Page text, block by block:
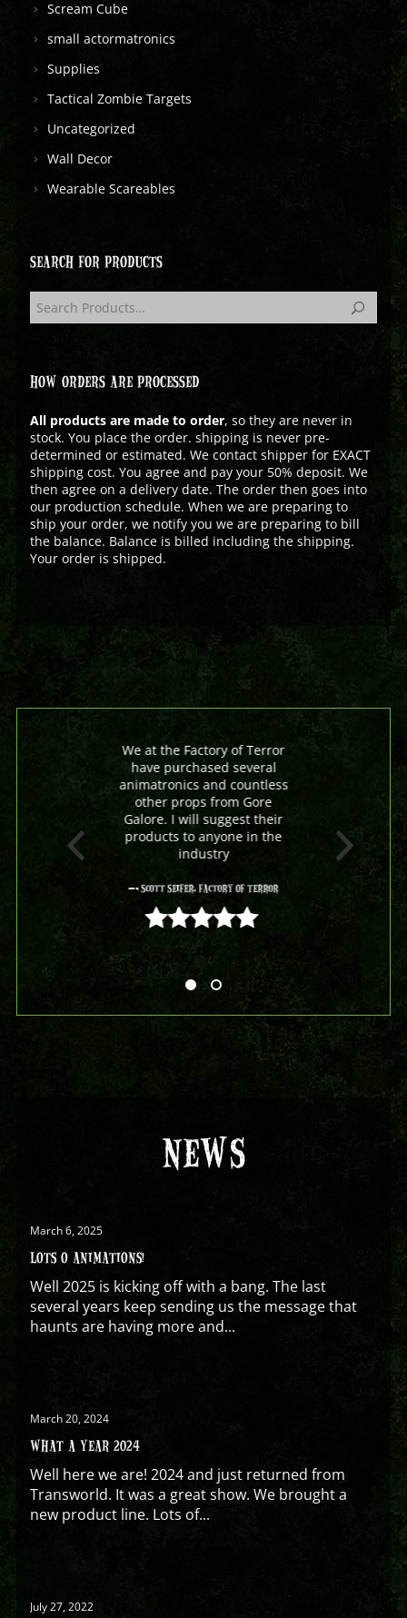
Scream Cube
small actormatronics
Supplies
Tactical Zombie Targets
Uncategorized
Wall Decor
Wearable Scareables
SEARCH FOR PRODUCTS
HOW ORDERS ARE PROCESSED
All products are made to order, so they are never in
stock. You place the order. shipping is never pre-
determined or estimated. We contact shipper for EXACT
shipping cost. You agree and pay your 50% deposit. We
then agree on a delivery date. The order then goes into
our production schedule. When we are preparing to
ship your order, we notify you we are preparing to bill
the balance. Balance is billed including the shipping.
Your order is shipped.
We at the Factory of Terror
have purchased several
animatronics and countless
other props from Gore
Galore. I will suggest their
products to anyone in the
industry
- Scott Seifer, Factory Of Terror
5 out of 5
NEWS
March 6, 2025
LOTS O ANIMATIONS!
Well 2025 is kicking off with a bang. The last
several years keep sending us the message that
haunts are having more and...
March 20, 2024
WHAT A YEAR 2024
Well here we are! 2024 and just returned from
Transworld. It was a great show. We brought a
new product line. Lots of...
July 27, 2022